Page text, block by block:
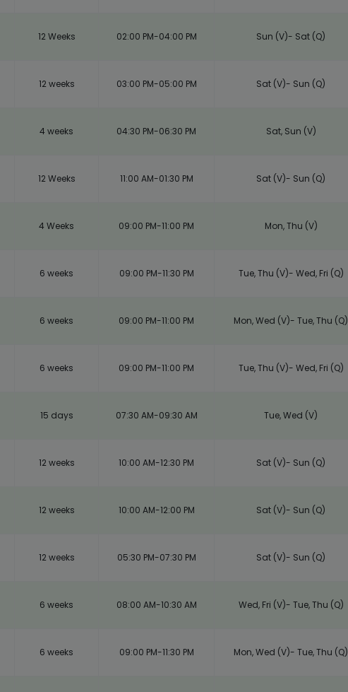
12 Weeks 02:00 PM-04:00 PM Sun (V)- Sat (Q)
12 weeks 03:00 PM-05:00 PM Sat (V)- Sun (Q)
4 weeks 04:30 PM-06:30 PM Sat, Sun (V)
12 Weeks 11:00 AM-01:30 PM Sat (V)- Sun (Q)
4 Weeks 09:00 PM-11:00 PM Mon, Thu (V)
6 weeks 09:00 PM-11:30 PM Tue, Thu (V)- Wed, Fri (Q)
6 weeks 09:00 PM-11:00 PM Mon, Wed (V)- Tue, Thu (Q)
6 weeks 09:00 PM-11:00 PM Tue, Thu (V)- Wed, Fri (Q)
15 days 07:30 AM-09:30 AM Tue, Wed (V)
12 weeks 10:00 AM-12:30 PM Sat (V)- Sun (Q)
12 weeks 10:00 AM-12:00 PM Sat (V)- Sun (Q)
12 weeks 05:30 PM-07:30 PM Sat (V)- Sun (Q)
6 weeks 08:00 AM-10:30 AM Wed, Fri (V)- Tue, Thu (Q)
6 weeks 09:00 PM-11:30 PM Mon, Wed (V)- Tue, Thu (Q)